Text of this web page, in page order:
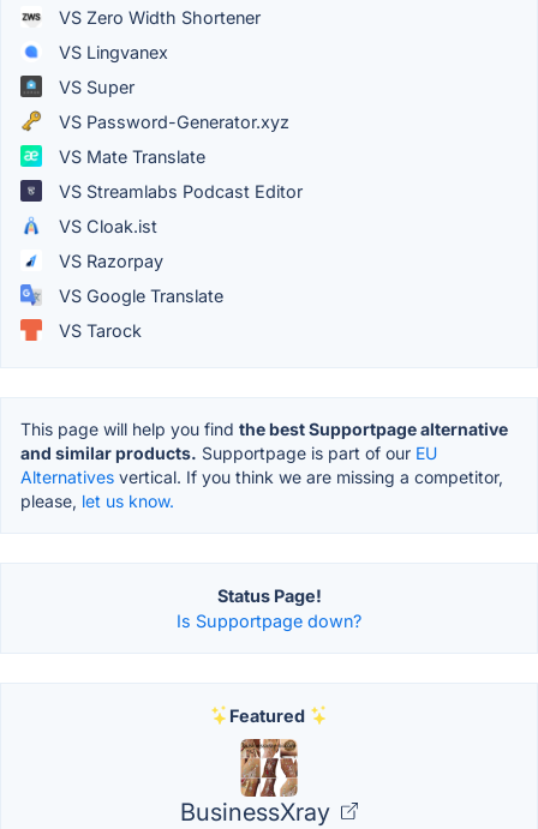
VS Zero Width Shortener
VS Lingvanex
VS Super
VS Password-Generator.xyz
VS Mate Translate
VS Streamlabs Podcast Editor
VS Cloak.ist
VS Razorpay
VS Google Translate
VS Tarock
This page will help you find the best Supportpage alternative
and similar products. Supportpage is part of our EU
Alternatives vertical. If you think we are missing a competitor,
please, let us know.
Status Page!
Is Supportpage down?
Featured
BusinessXray